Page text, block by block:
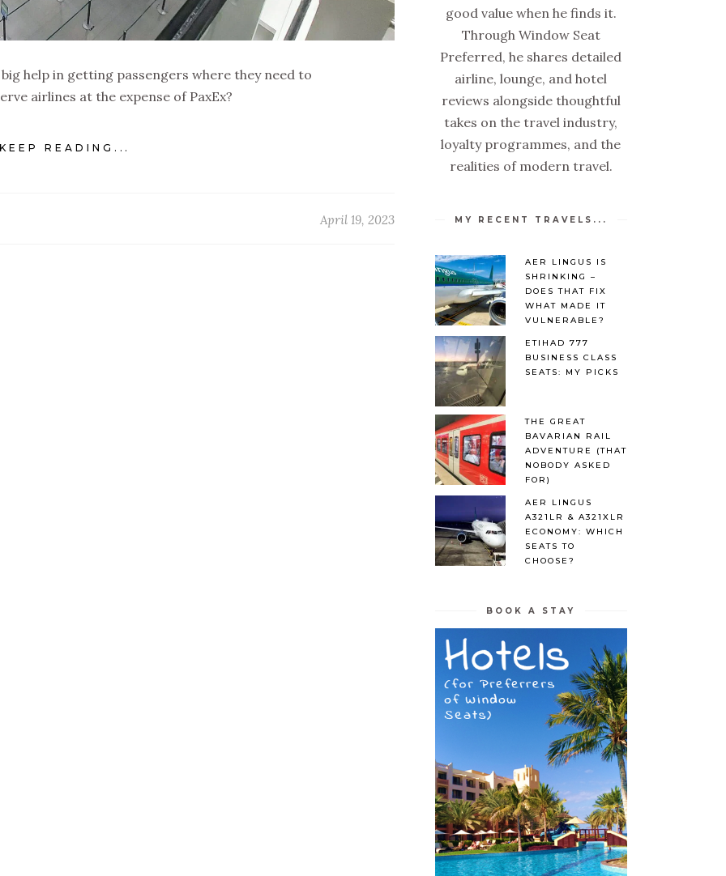
help in getting passengers where they need to
airlines at the expense of PaxEx?
KEEP READING...
April 19, 2023
good value when he finds it.
Through Window Seat
Preferred, he shares detailed
airline, lounge, and hotel
reviews alongside thoughtful
takes on the travel industry,
loyalty programmes, and the
realities of modern travel.
MY RECENT TRAVELS...
AER LINGUS IS
SHRINKING –
DOES THAT FIX
WHAT MADE IT
VULNERABLE?
ETIHAD 777
BUSINESS CLASS
SEATS: MY PICKS
THE GREAT
BAVARIAN RAIL
ADVENTURE (THAT
NOBODY ASKED
FOR)
AER LINGUS
A321LR & A321XLR
ECONOMY: WHICH
SEATS TO
CHOOSE?
BOOK A STAY